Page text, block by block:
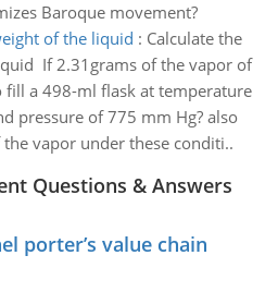
Baroque movement?
of the liquid : Calculate the
If 2.31grams of the vapor of
a 498-ml flask at temperature
pressure of 775 mm Hg? also
vapor under these conditi..
Questions & Answers
porter’s value chain